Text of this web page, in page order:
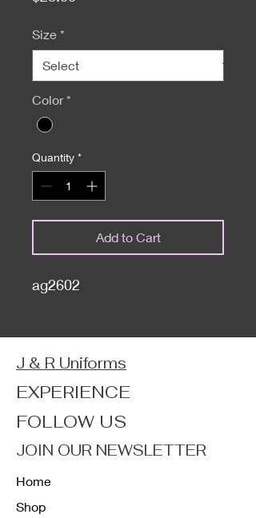
Size *
Color *
Quantity *
Add to Cart
ag2602
J & R Uniforms
EXPERIENCE
FOLLOW US
JOIN OUR NEWSLETTER
Home
Shop